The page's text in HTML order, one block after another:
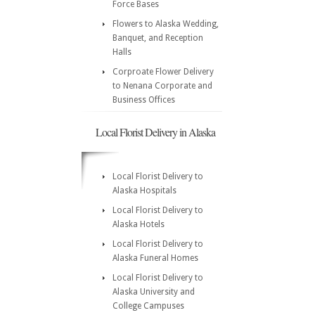
Force Bases
Flowers to Alaska Wedding,
Banquet, and Reception
Halls
Corproate Flower Delivery
to Nenana Corporate and
Business Offices
Local Florist Delivery in Alaska
Local Florist Delivery to
Alaska Hospitals
Local Florist Delivery to
Alaska Hotels
Local Florist Delivery to
Alaska Funeral Homes
Local Florist Delivery to
Alaska University and
College Campuses